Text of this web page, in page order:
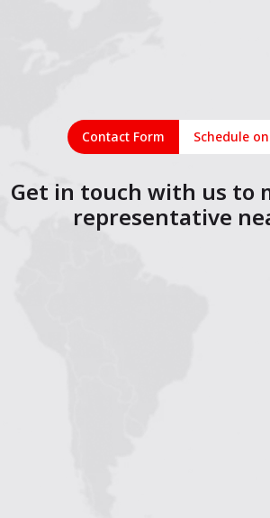
Contact Form
Get in touch with us to
representative